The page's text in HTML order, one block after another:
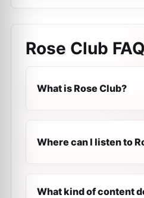
Rose Club FAQ
What is Rose Club?
Where can I listen to
What kind of content